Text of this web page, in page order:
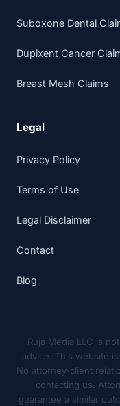
Suboxone Dental
Dupixent Cancer
Breast Mesh Claims
Legal
Privacy Policy
Terms of Use
Legal Disclaimer
Contact
Blog
Ruja Media LLC is
advice. This website
No attorney-client
contacting us.
guarantee a similar